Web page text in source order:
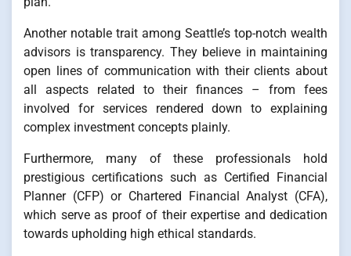
Another notable trait among Seattle’s top-notch wealth
advisors is transparency. They believe in maintaining
open lines of communication with their clients about
all aspects related to their finances – from fees
involved for services rendered down to explaining
complex investment concepts plainly.
Furthermore, many of these professionals hold
prestigious certifications such as Certified Financial
Planner (CFP) or Chartered Financial Analyst (CFA),
which serve as proof of their expertise and dedication
towards upholding high ethical standards.